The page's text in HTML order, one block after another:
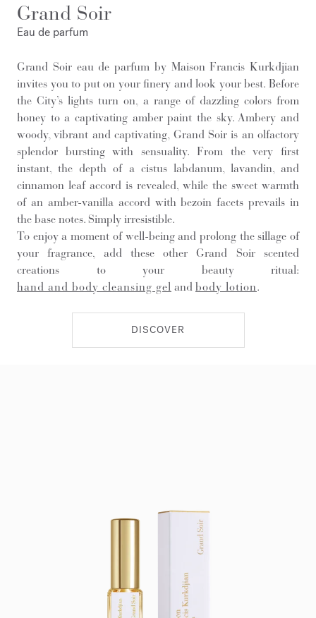
Grand Soir
Eau de parfum
Grand Soir eau de parfum by Maison Francis Kurkdjian
invites you to put on your finery and look your best. Before
the City’s lights turn on, a range of dazzling colors from
honey to a captivating amber paint the sky. Ambery and
woody, vibrant and captivating, Grand Soir is an olfactory
splendor bursting with sensuality. From the very first
instant, the depth of a cistus labdanum, lavandin, and
cinnamon leaf accord is revealed, while the sweet warmth
of an amber-vanilla accord with bezoin facets prevails in
the base notes. Simply irresistible.
To enjoy a moment of well-being and prolong the sillage of
your fragrance, add these other Grand Soir scented
creations to your beauty ritual:
hand and body cleansing gel and body lotion.
DISCOVER